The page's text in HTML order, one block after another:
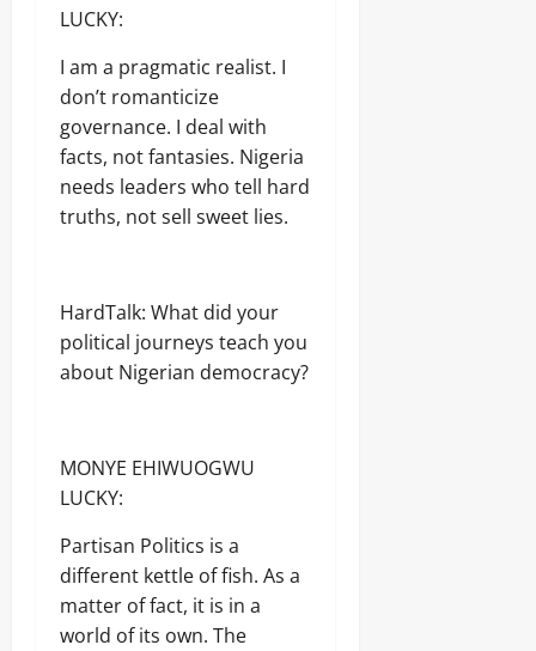
LUCKY:
I am a pragmatic realist. I
don’t romanticize
governance. I deal with
facts, not fantasies. Nigeria
needs leaders who tell hard
truths, not sell sweet lies.
HardTalk: What did your
political journeys teach you
about Nigerian democracy?
MONYE EHIWUOGWU
LUCKY:
Partisan Politics is a
different kettle of fish. As a
matter of fact, it is in a
world of its own. The